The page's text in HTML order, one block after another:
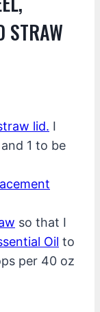
STRAW
lid. I
1 to be
so that I
Oil to
per 40 oz